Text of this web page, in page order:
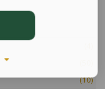
(10)